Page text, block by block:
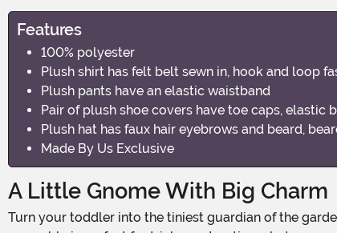
Features
100% polyester
Plush shirt has felt belt sewn in, hook and loop
Plush pants have an elastic waistband
Pair of plush shoe covers have toe caps, elastic
Plush hat has faux hair eyebrows and beard,
Made By Us Exclusive
A Little Gnome With Big Charm
Turn your toddler into the tiniest guardian of the garden with this adorable Toddler Garden Gnome Costume! With classic fairy tale flair and soft, cozy materials, this charming